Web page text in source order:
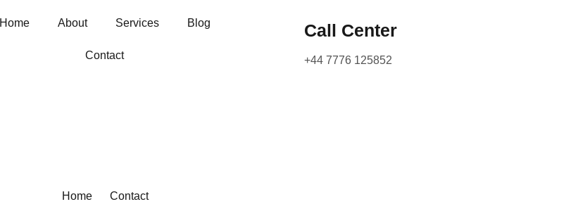
Home About Services Blog
Contact
Call Center
+44 7776 125852
Home Contact